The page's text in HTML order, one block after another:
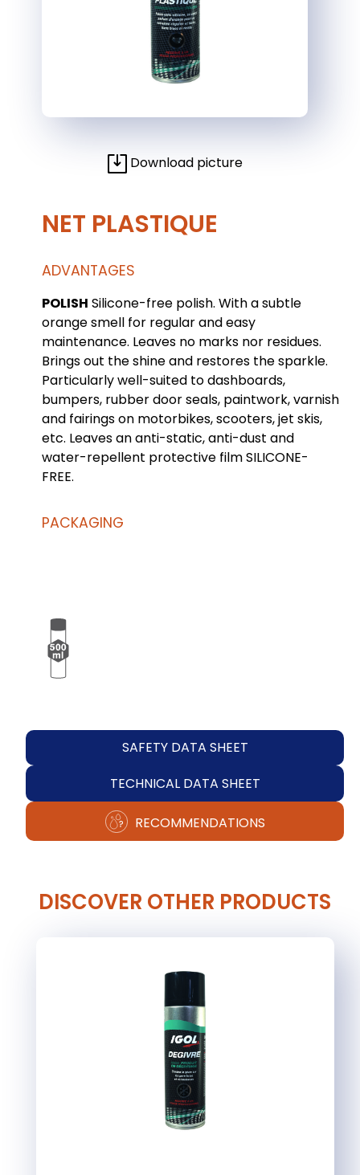
Download picture
NET PLASTIQUE
ADVANTAGES
POLISH Silicone-free polish. With a subtle
orange smell for regular and easy
maintenance. Leaves no marks nor residues.
Brings out the shine and restores the sparkle.
Particularly well-suited to dashboards,
bumpers, rubber door seals, paintwork, varnish
and fairings on motorbikes, scooters, jet skis,
etc. Leaves an anti-static, anti-dust and
water-repellent protective film SILICONE-
FREE.
PACKAGING
SAFETY DATA SHEET
TECHNICAL DATA SHEET
RECOMMENDATIONS
DISCOVER OTHER PRODUCTS